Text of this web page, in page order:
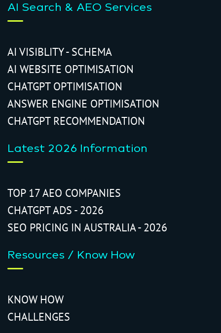
AI Search & AEO Services
AI VISIBLITY - SCHEMA
AI WEBSITE OPTIMISATION
CHATGPT OPTIMISATION
ANSWER ENGINE OPTIMISATION
CHATGPT RECOMMENDATION
Latest 2026 Information
TOP 17 AEO COMPANIES
CHATGPT ADS - 2026
SEO PRICING IN AUSTRALIA - 2026
Resources / Know How
KNOW HOW
CHALLENGES